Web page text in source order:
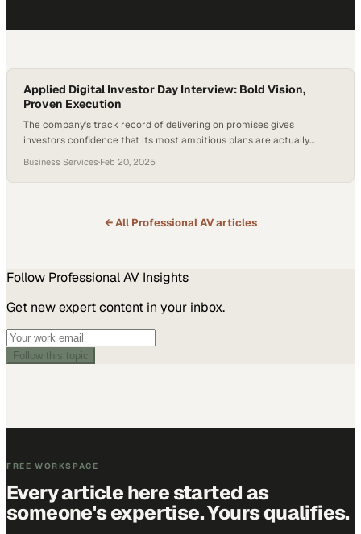
Applied Digital Investor Day Interview: Bold Vision,
Proven Execution
The company's track record of delivering on promises gives
investors confidence that its most ambitious plans are actually
Business Services·Feb 20, 2025
← All Professional AVarticles
Follow Professional AV Insights
Get new expert content in your inbox.
Follow this topic
FREE WORKSPACE
Every article here started as
someone's expertise. Yours qualifies.